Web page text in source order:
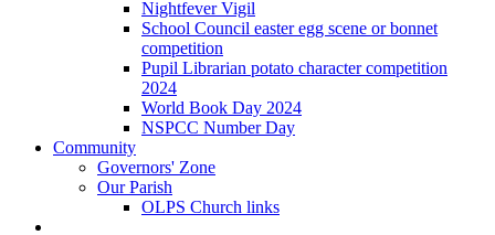
Nightfever Vigil
School Council easter egg scene or bonnet
competition
Pupil Librarian potato character competition
2024
World Book Day 2024
NSPCC Number Day
Community
Governors' Zone
Our Parish
OLPS Church links